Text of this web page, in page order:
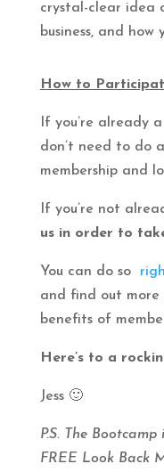
crystal-clear idea
business, and
How to
If you’re already
don’t need to do
membership and
If you’re not
us in order to
You can do so
and find out
benefits of
Here’s to a
Jess 🙂
P.S. The
FREE Look Back